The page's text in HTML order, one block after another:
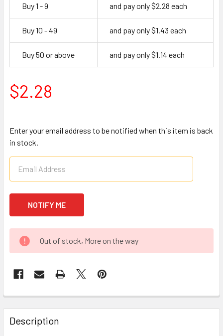
Buy 1 - 9 and pay only $2.28 each
Buy 10 - 49 and pay only $1.43 each
Buy 50 or above and pay only $1.14 each
$2.28
Enter your email address to be notified when this item is back
in stock.
Out of stock, More on the way
FREQUENTLY
BOUGHT
TOGETHER:
Description